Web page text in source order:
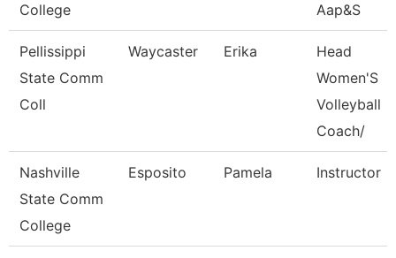
College
Aap&S
Pellissippi
State Comm
Coll
Waycaster Erika
Head
Women'S
Volleyball
Coach/
Nashville
State Comm
College
Esposito Pamela Instructor